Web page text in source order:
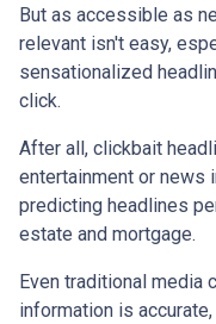
But as accessible as
relevant isn't easy,
sensationalized
click.
After all, clickbait
entertainment or news
predicting headlines
estate and mortgage.
Even traditional media
information is